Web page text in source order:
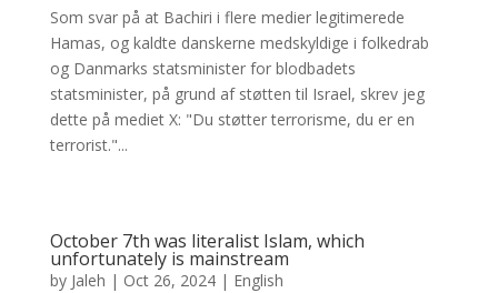
Som svar på at Bachiri i flere medier legitimerede
Hamas, og kaldte danskerne medskyldige i folkedrab
og Danmarks statsminister for blodbadets
statsminister, på grund af støtten til Israel, skrev jeg
dette på mediet X: "Du støtter terrorisme, du er en
terrorist."...
October 7th was literalist Islam, which
unfortunately is mainstream
by Jaleh | Oct 26, 2024| English